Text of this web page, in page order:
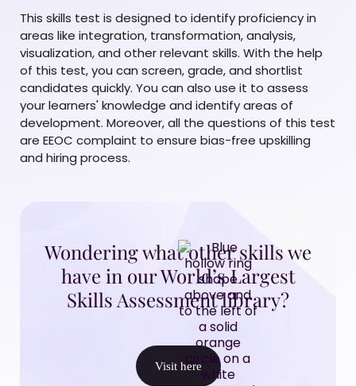
This skills test is designed to identify proficiency in
areas like integration, transformation, analysis,
visualization, and other relevant skills. With the help
of this test, you can screen, grade, and shortlist
candidates quickly. You can also use it to assess
your learners' knowledge and identify areas of
development. Moreover, all the questions of this test
are EEOC complaint to ensure bias-free upskilling
and hiring process.
Wondering what other skills we
have in our World’s Largest
Skills Assessment library?
Visit here